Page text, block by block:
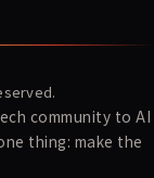
community to AI
thing: make the